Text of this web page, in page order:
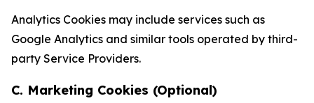
Analytics Cookies may include services such as
Google Analytics and similar tools operated by third-
party Service Providers.
C. Marketing Cookies (Optional)